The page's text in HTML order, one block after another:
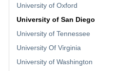
University of Oxford
University of San Diego
University of Tennessee
University Of Virginia
University of Washington